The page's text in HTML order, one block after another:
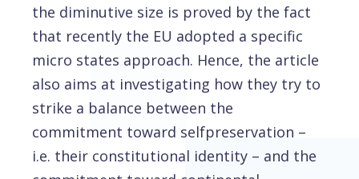
the diminutive size is proved by the fact
that recently the EU adopted a specific
micro states approach. Hence, the article
also aims at investigating how they try to
strike a balance between the
commitment toward selfpreservation –
i.e. their constitutional identity – and the